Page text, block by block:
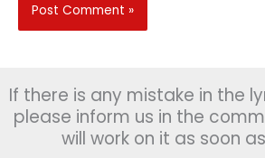
If there is any mistake in the
please inform us in the
will work on it as soon